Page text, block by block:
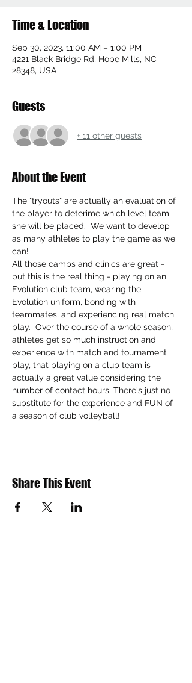
Time & Location
Sep 30, 2023, 11:00 AM – 1:00 PM
4221 Black Bridge Rd, Hope Mills, NC
28348, USA
Guests
+ 11 other guests
About the Event
The "tryouts" are actually an evaluation of
the player to deterime which level team
she will be placed.  We want to develop
as many athletes to play the game as we
can!
All those camps and clinics are great -
but this is the real thing - playing on an
Evolution club team, wearing the
Evolution uniform, bonding with
teammates, and experiencing real match
play.  Over the course of a whole season,
athletes get so much instruction and
experience with match and tournament
play, that playing on a club team is
actually a great value considering the
number of contact hours. There's just no
substitute for the experience and FUN of
a season of club volleyball!
Share This Event